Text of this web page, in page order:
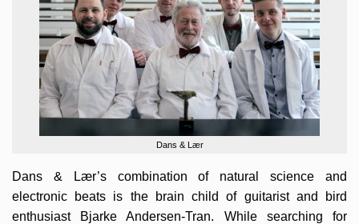
Dans & Lær
Dans & Lær’s combination of natural science and
electronic beats is the brain child of guitarist and bird
enthusiast Bjarke Andersen-Tran. While searching for